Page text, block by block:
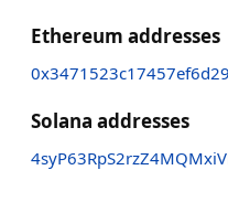
Ethereum addresses
Solana addresses